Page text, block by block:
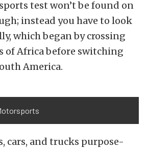
test won’t be found on
instead you have to look
which began by crossing
of Africa before switching
America.
cars, and trucks purpose-